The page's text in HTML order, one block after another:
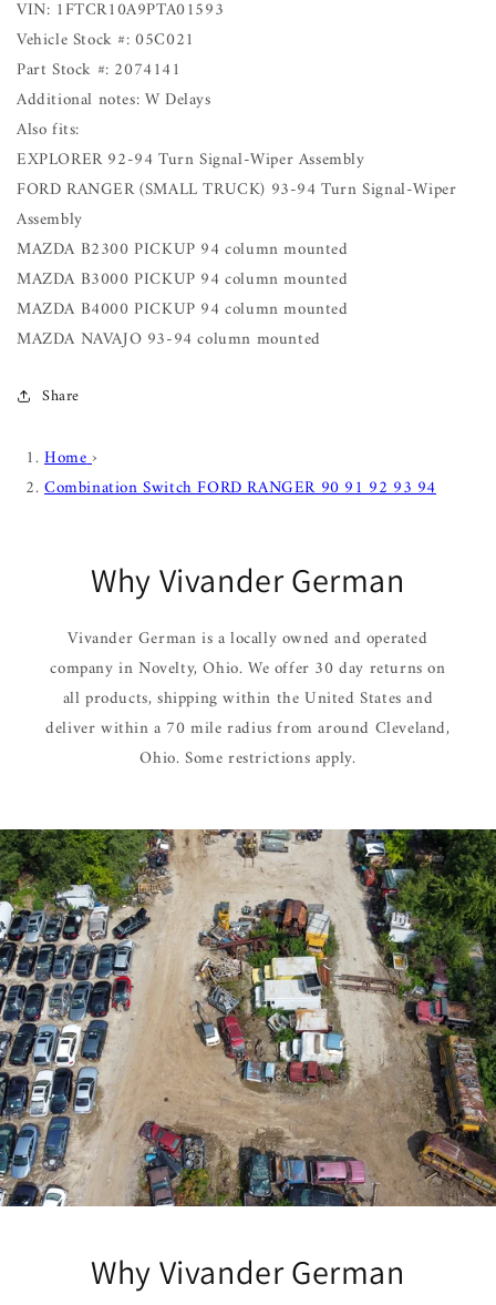
VIN: 1FTCR10A9PTA01593
Vehicle Stock #: 05C021
Part Stock #: 2074141
Additional notes: W Delays
Also fits:
EXPLORER 92-94 Turn Signal-Wiper Assembly
FORD RANGER (SMALL TRUCK) 93-94 Turn Signal-Wiper
Assembly
MAZDA B2300 PICKUP 94 column mounted
MAZDA B3000 PICKUP 94 column mounted
MAZDA B4000 PICKUP 94 column mounted
MAZDA NAVAJO 93-94 column mounted
Share
Home›
Combination Switch FORD RANGER 90 91 92 93 94
Why Vivander German
Vivander German is a locally owned and operated
company in Novelty, Ohio. We offer 30 day returns on
all products, shipping within the United States and
deliver within a 70 mile radius from around Cleveland,
Ohio. Some restrictions apply.
Why Vivander German